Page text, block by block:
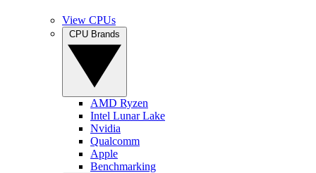
View CPUs
AMD Ryzen
Intel Lunar Lake
Nvidia
Qualcomm
Apple
Benchmarking